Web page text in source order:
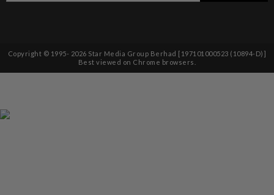
Copyright © 1995- 2026 Star Media Group Berhad [197101000523 (10894-D)]
Best viewed on Chrome browsers.